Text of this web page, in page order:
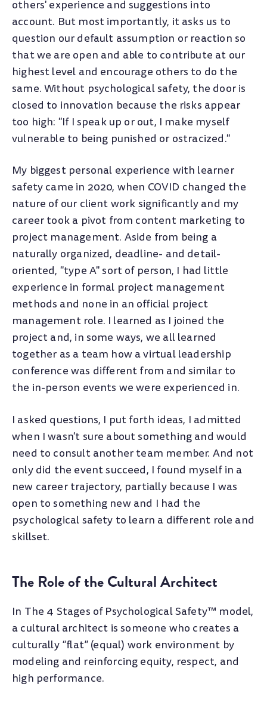
others' experience and suggestions into
account. But most importantly, it asks us to
question our default assumption or reaction so
that we are open and able to contribute at our
highest level and encourage others to do the
same. Without psychological safety, the door is
closed to innovation because the risks appear
too high: "If I speak up or out, I make myself
vulnerable to being punished or ostracized."
My biggest personal experience with learner
safety came in 2020, when COVID changed the
nature of our client work significantly and my
career took a pivot from content marketing to
project management. Aside from being a
naturally organized, deadline- and detail-
oriented, "type A" sort of person, I had little
experience in formal project management
methods and none in an official project
management role. I learned as I joined the
project and, in some ways, we all learned
together as a team how a virtual leadership
conference was different from and similar to
the in-person events we were experienced in.
I asked questions, I put forth ideas, I admitted
when I wasn't sure about something and would
need to consult another team member. And not
only did the event succeed, I found myself in a
new career trajectory, partially because I was
open to something new and I had the
psychological safety to learn a different role and
skillset.
The Role of the Cultural Architect
In The 4 Stages of Psychological Safety™ model,
a cultural architect is someone who creates a
culturally “flat” (equal) work environment by
modeling and reinforcing equity, respect, and
high performance.